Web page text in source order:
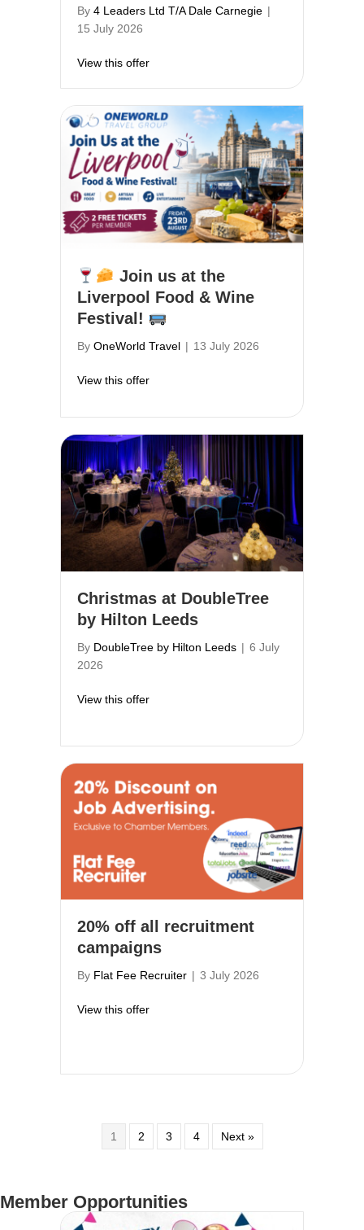
By 4 Leaders Ltd T/A Dale Carnegie |
15 July 2026
View this offerabout Exclusive Member Offer – 10% Off
Join us at the
Liverpool Food & Wine
Festival!
By OneWorld Travel | 13 July 2026
View this offerabout
Christmas at DoubleTree
by Hilton Leeds
By DoubleTree by Hilton Leeds | 6 July
2026
View this offerabout Christmas at DoubleTree by Hilton
20% off all recruitment
campaigns
By Flat Fee Recruiter | 3 July 2026
View this offerabout 20% off all recruitment campaigns
1 2 3 4 Next »
Member Opportunities